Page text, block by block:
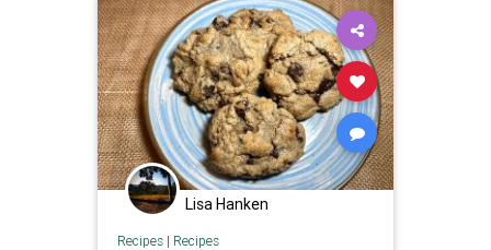
Lisa Hanken
Recipes| Recipes